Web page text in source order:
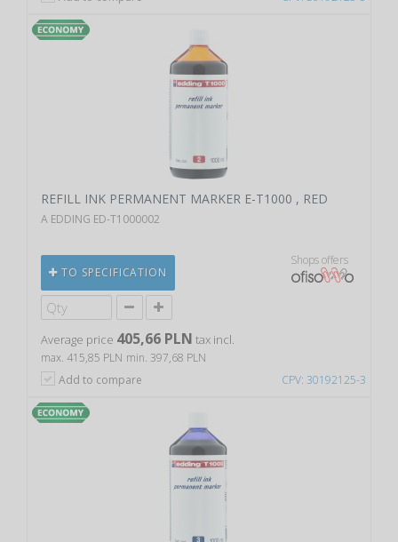
CPV: 30192125-3
REFILL INK PERMANENT MARKER E-T1000 , RED
A EDDING ED-T1000002
TO SPECIFICATION
Shops offers
Average price 405,66 PLN tax incl.
max. 415,85 PLN min. 397,68 PLN
Add to compare